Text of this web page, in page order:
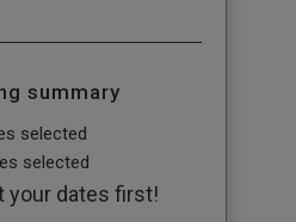
summary
selected
selected
your dates first!